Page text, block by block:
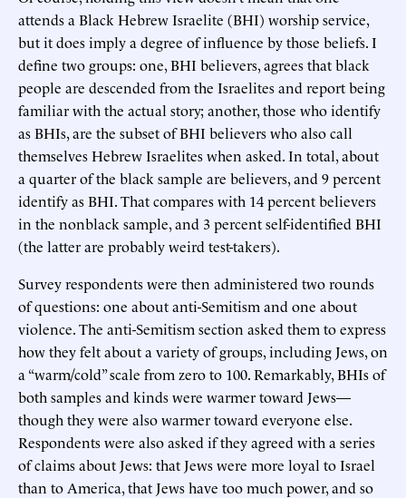
attends a Black Hebrew Israelite (BHI) worship service,
but it does imply a degree of influence by those beliefs. I
define two groups: one, BHI believers, agrees that black
people are descended from the Israelites and report being
familiar with the actual story; another, those who identify
as BHIs, are the subset of BHI believers who also call
themselves Hebrew Israelites when asked. In total, about
a quarter of the black sample are believers, and 9 percent
identify as BHI. That compares with 14 percent believers
in the nonblack sample, and 3 percent self-identified BHI
(the latter are probably weird test-takers).
Survey respondents were then administered two rounds
of questions: one about anti-Semitism and one about
violence. The anti-Semitism section asked them to express
how they felt about a variety of groups, including Jews, on
a “warm/cold” scale from zero to 100. Remarkably, BHIs of
both samples and kinds were warmer toward Jews—
though they were also warmer toward everyone else.
Respondents were also asked if they agreed with a series
of claims about Jews: that Jews were more loyal to Israel
than to America, that Jews have too much power, and so